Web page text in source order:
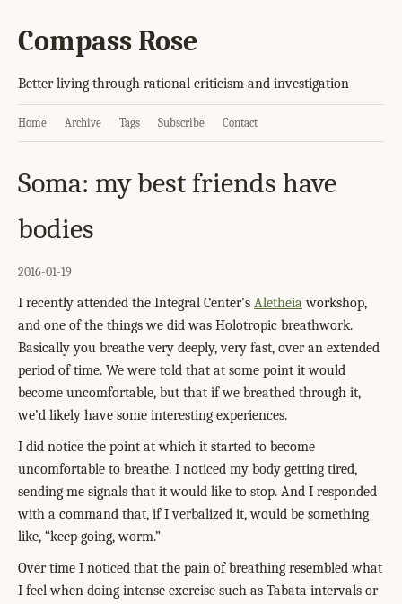
Compass Rose
Better living through rational criticism and investigation
Home Archive Tags Subscribe Contact
Soma: my best friends have
bodies
2016-01-19
I recently attended the Integral Center’s Aletheia workshop,
and one of the things we did was Holotropic breathwork.
Basically you breathe very deeply, very fast, over an extended
period of time. We were told that at some point it would
become uncomfortable, but that if we breathed through it,
we’d likely have some interesting experiences.
I did notice the point at which it started to become
uncomfortable to breathe. I noticed my body getting tired,
sending me signals that it would like to stop. And I responded
with a command that, if I verbalized it, would be something
like, “keep going, worm.”
Over time I noticed that the pain of breathing resembled what
I feel when doing intense exercise such as Tabata intervals or